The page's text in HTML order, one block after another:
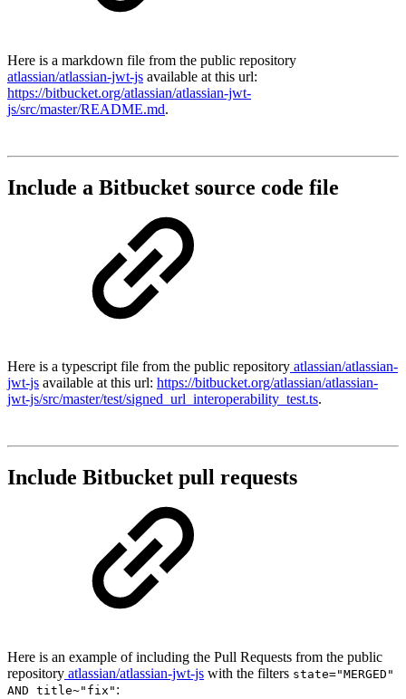
Here is a markdown file from the public repository
atlassian/atlassian-jwt-js available at this url:
https://bitbucket.org/atlassian/atlassian-jwt-
js/src/master/README.md.
Include a Bitbucket source code file
Here is a typescript file from the public repository atlassian/atlassian-
jwt-js available at this url: https://bitbucket.org/atlassian/atlassian-
jwt-js/src/master/test/signed_url_interoperability_test.ts.
Include Bitbucket pull requests
Here is an example of including the Pull Requests from the public
repository atlassian/atlassian-jwt-js with the filters state="MERGED"
AND title~"fix" :